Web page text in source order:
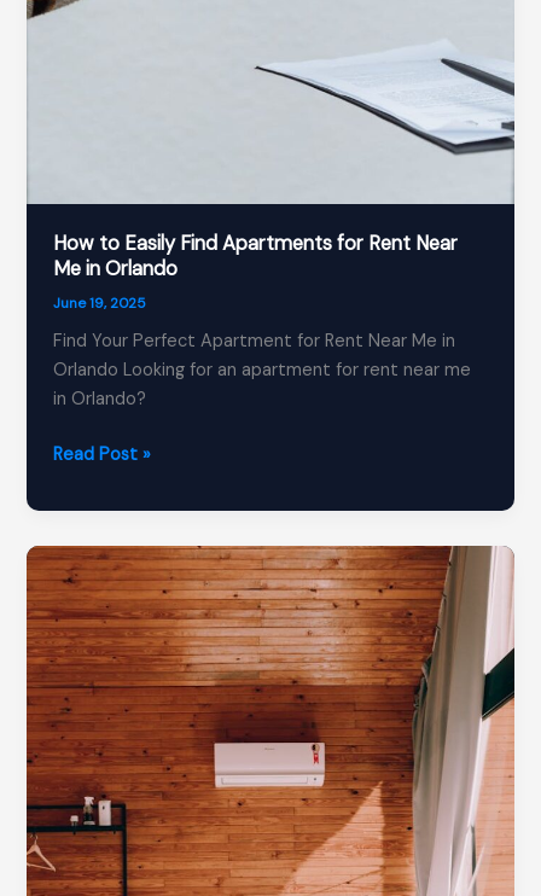
How to Easily Find Apartments for Rent Near
Me in Orlando
June 19, 2025
Find Your Perfect Apartment for Rent Near Me in
Orlando Looking for an apartment for rent near me
in Orlando?
How
Easily
Find
Apartments
for
Rent
Near
Me
in
Orlando
Read Post »